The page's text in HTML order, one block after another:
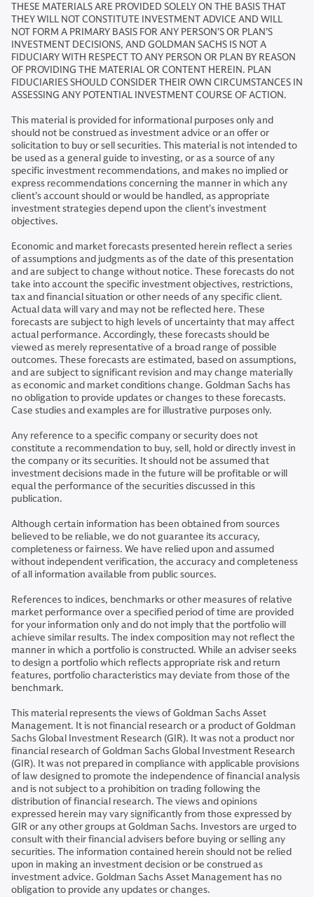
THESE MATERIALS ARE PROVIDED SOLELY ON THE BASIS THAT
THEY WILL NOT CONSTITUTE INVESTMENT ADVICE AND WILL
NOT FORM A PRIMARY BASIS FOR ANY PERSON’S OR PLAN’S
INVESTMENT DECISIONS, AND GOLDMAN SACHS IS NOT A
FIDUCIARY WITH RESPECT TO ANY PERSON OR PLAN BY REASON
OF PROVIDING THE MATERIAL OR CONTENT HEREIN. PLAN
FIDUCIARIES SHOULD CONSIDER THEIR OWN CIRCUMSTANCES IN
ASSESSING ANY POTENTIAL INVESTMENT COURSE OF ACTION.
This material is provided for informational purposes only and
should not be construed as investment advice or an offer or
solicitation to buy or sell securities. This material is not intended to
be used as a general guide to investing, or as a source of any
specific investment recommendations, and makes no implied or
express recommendations concerning the manner in which any
client’s account should or would be handled, as appropriate
investment strategies depend upon the client’s investment
objectives.
Economic and market forecasts presented herein reflect a series
of assumptions and judgments as of the date of this presentation
and are subject to change without notice. These forecasts do not
take into account the specific investment objectives, restrictions,
tax and financial situation or other needs of any specific client.
Actual data will vary and may not be reflected here. These
forecasts are subject to high levels of uncertainty that may affect
actual performance. Accordingly, these forecasts should be
viewed as merely representative of a broad range of possible
outcomes. These forecasts are estimated, based on assumptions,
and are subject to significant revision and may change materially
as economic and market conditions change. Goldman Sachs has
no obligation to provide updates or changes to these forecasts.
Case studies and examples are for illustrative purposes only.
Any reference to a specific company or security does not
constitute a recommendation to buy, sell, hold or directly invest in
the company or its securities. It should not be assumed that
investment decisions made in the future will be profitable or will
equal the performance of the securities discussed in this
publication.
Although certain information has been obtained from sources
believed to be reliable, we do not guarantee its accuracy,
completeness or fairness. We have relied upon and assumed
without independent verification, the accuracy and completeness
of all information available from public sources.
References to indices, benchmarks or other measures of relative
market performance over a specified period of time are provided
for your information only and do not imply that the portfolio will
achieve similar results. The index composition may not reflect the
manner in which a portfolio is constructed. While an adviser seeks
to design a portfolio which reflects appropriate risk and return
features, portfolio characteristics may deviate from those of the
benchmark.
This material represents the views of Goldman Sachs Asset
Management. It is not financial research or a product of Goldman
Sachs Global Investment Research (GIR). It was not a product nor
financial research of Goldman Sachs Global Investment Research
(GIR). It was not prepared in compliance with applicable provisions
of law designed to promote the independence of financial analysis
and is not subject to a prohibition on trading following the
distribution of financial research. The views and opinions
expressed herein may vary significantly from those expressed by
GIR or any other groups at Goldman Sachs. Investors are urged to
consult with their financial advisers before buying or selling any
securities. The information contained herein should not be relied
upon in making an investment decision or be construed as
investment advice. Goldman Sachs Asset Management has no
obligation to provide any updates or changes.